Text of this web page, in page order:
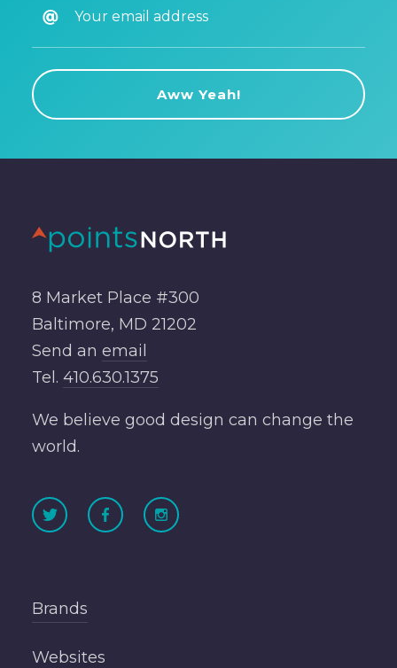
8 Market Place #300
Baltimore, MD 21202
Send an email
Tel. 410.630.1375
We believe good design can change the
world.
Brands
Websites